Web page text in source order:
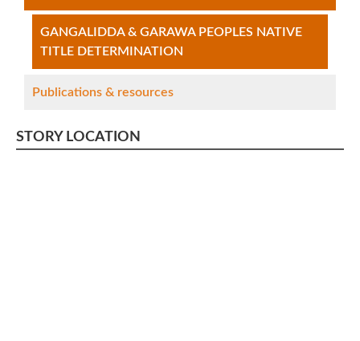
GANGALIDDA & GARAWA PEOPLES NATIVE
TITLE DETERMINATION
Publications & resources
STORY LOCATION